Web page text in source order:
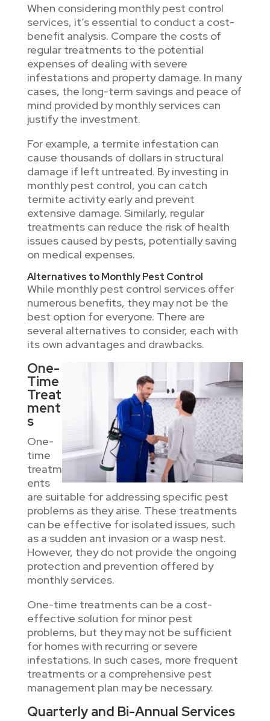
When considering monthly pest control
services, it’s essential to conduct a cost-
benefit analysis. Compare the costs of
regular treatments to the potential
expenses of dealing with severe
infestations and property damage. In many
cases, the long-term savings and peace of
mind provided by monthly services can
justify the investment.
For example, a termite infestation can
cause thousands of dollars in structural
damage if left untreated. By investing in
monthly pest control, you can catch
termite activity early and prevent
extensive damage. Similarly, regular
treatments can reduce the risk of health
issues caused by pests, potentially saving
on medical expenses.
Alternatives to Monthly Pest Control
While monthly pest control services offer
numerous benefits, they may not be the
best option for everyone. There are
several alternatives to consider, each with
its own advantages and drawbacks.
One-
Time
Treat
ment
s
One-
time
treatm
ents
are suitable for addressing specific pest
problems as they arise. These treatments
can be effective for isolated issues, such
as a sudden ant invasion or a wasp nest.
However, they do not provide the ongoing
protection and prevention offered by
monthly services.
One-time treatments can be a cost-
effective solution for minor pest
problems, but they may not be sufficient
for homes with recurring or severe
infestations. In such cases, more frequent
treatments or a comprehensive pest
management plan may be necessary.
Quarterly and Bi-Annual Services